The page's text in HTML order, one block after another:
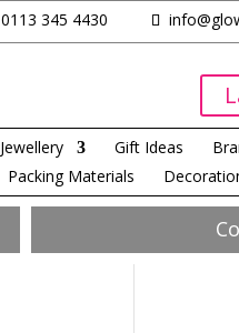
0113 345 4430
Jewellery Gift Ideas
Packing Materials